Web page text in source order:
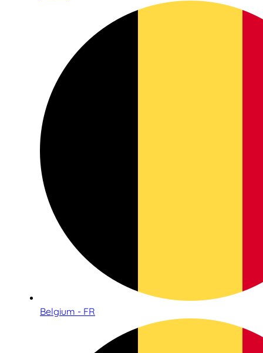
Belgium - FR